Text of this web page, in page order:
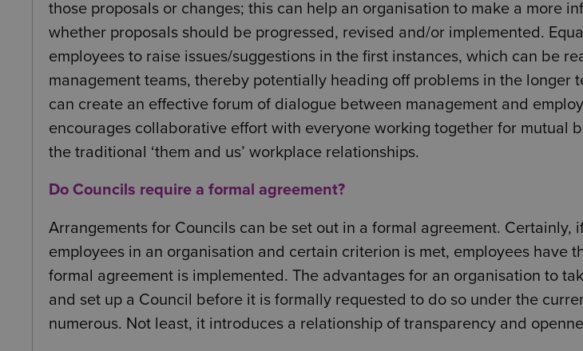
those proposals or changes; this can help an organisation to make a more
whether proposals should be progressed, revised and/or implemented.
employees to raise issues/suggestions in the first instances, which can be
management teams, thereby potentially heading off problems in the longer
can create an effective forum of dialogue between management and
encourages collaborative effort with everyone working together for mutual
the traditional ‘them and us’ workplace relationships.
Do Councils require a formal agreement?
Arrangements for Councils can be set out in a formal agreement. Certainly,
employees in an organisation and certain criterion is met, employees have
formal agreement is implemented. The advantages for an organisation to
and set up a Council before it is formally requested to do so under the
numerous. Not least, it introduces a relationship of transparency and